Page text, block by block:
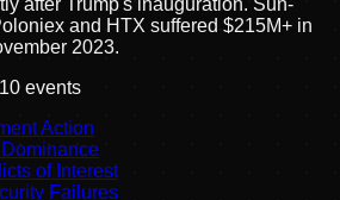
and HTX suffered $215M+ in
2023.
10 events
Action
Dominance
of Interest
Failures